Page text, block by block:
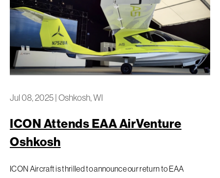
Jul 08, 2025|Oshkosh, WI
ICON Attends EAA AirVenture
Oshkosh
ICON Aircraft is thrilled to announce our return to EAA